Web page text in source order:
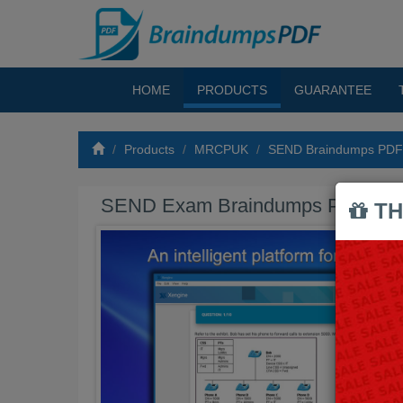
HOME PRODUCTS GUARANTEE
Products MRCPUK SEND Braindumps PDF
SEND Exam Braindumps PDF